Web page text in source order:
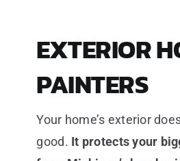
EXTERIOR
PAINTERS
Your home’s exterior
good. It protects your